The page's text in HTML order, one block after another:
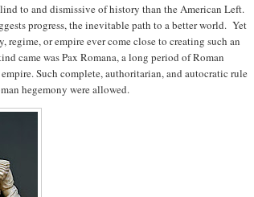
to and dismissive of history than the American Left.
progress, the inevitable path to a better world. Yet
regime, or empire ever come close to creating such an
came was Pax Romana, a long period of Roman
Such complete, authoritarian, and autocratic rule
hegemony were allowed.